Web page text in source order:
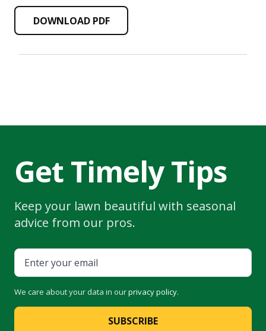
DOWNLOAD PDF
Get Timely Tips
Keep your lawn beautiful with seasonal
advice from our pros.
We care about your data in ourprivacy policy.
SUBSCRIBE